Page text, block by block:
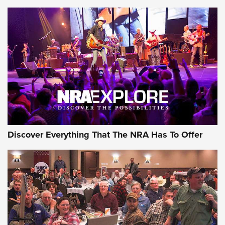
Behind the Bullet: The .250-3000 Savage | An Official
Journal Of The NRA
REVIEWS REVIEWS
NRA GUN OF THE WEEK
Discover Everything That The NRA Has To Offer